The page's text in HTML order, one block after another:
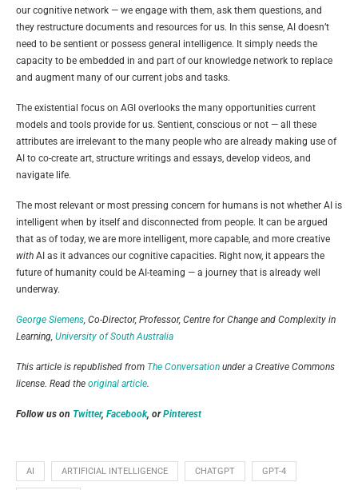
our cognitive network — we engage with them, ask them questions, and
they restructure documents and resources for us. In this sense, AI doesn’t
need to be sentient or possess general intelligence. It simply needs the
capacity to be embedded in and part of our knowledge network to replace
and augment many of our current jobs and tasks.
The existential focus on AGI overlooks the many opportunities current
models and tools provide for us. Sentient, conscious or not — all these
attributes are irrelevant to the many people who are already making use of
AI to co-create art, structure writings and essays, develop videos, and
navigate life.
The most relevant or most pressing concern for humans is not whether AI is
intelligent when by itself and disconnected from people. It can be argued
that as of today, we are more intelligent, more capable, and more creative
with AI as it advances our cognitive capacities. Right now, it appears the
future of humanity could be AI-teaming — a journey that is already well
underway.
George Siemens, Co-Director, Professor, Centre for Change and Complexity in
Learning, University of South Australia
This article is republished from The Conversation under a Creative Commons
license. Read the original article.
Follow us on Twitter, Facebook, orPinterest
AI ARTIFICIAL INTELLIGENCE CHATGPT GPT-4